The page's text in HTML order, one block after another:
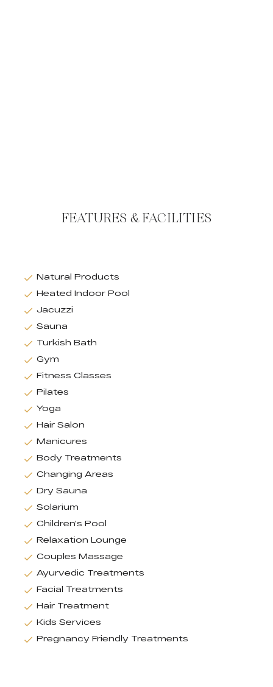
FEATURES & FACILITIES
Natural Products
Heated Indoor Pool
Jacuzzi
Sauna
Turkish Bath
Gym
Fitness Classes
Pilates
Yoga
Hair Salon
Manicures
Body Treatments
Changing Areas
Dry Sauna
Solarium
Children’s Pool
Relaxation Lounge
Couples Massage
Ayurvedic Treatments
Facial Treatments
Hair Treatment
Kids Services
Pregnancy Friendly Treatments